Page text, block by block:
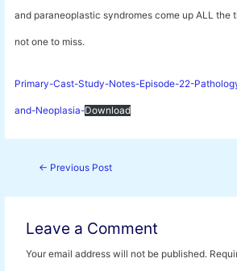
and paraneoplastic syndromes come up ALL the
not one to miss.
Primary-Cast-Study-Notes-Episode-22-
and-Neoplasia-Download
Post
navigation
← Previous Post
Leave a Comment
Your email address will not be published.